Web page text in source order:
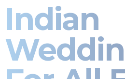
Indian